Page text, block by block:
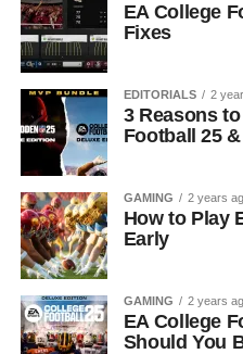
EA College
Fixes
EDITORIALS 2
3 Reasons
Football 25
GAMING 2 years
How to Play
Early
GAMING 2 years
EA College
Should You